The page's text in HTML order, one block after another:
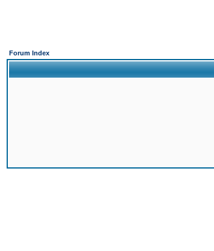
Forum Index